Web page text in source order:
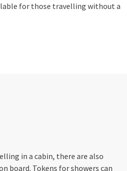
for those travelling without a
in a cabin, there are also
board. Tokens for showers can